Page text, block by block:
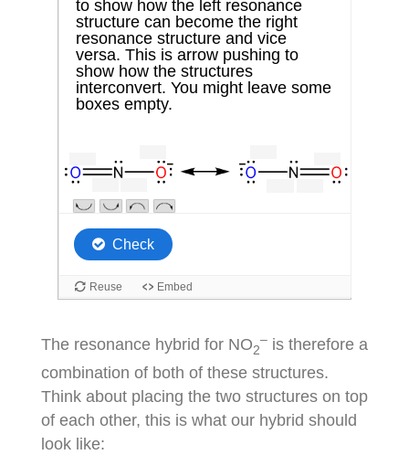
The resonance hybrid for NO2
–is therefore a
combination of both of these structures.
Think about placing the two structures on top
of each other, this is what our hybrid should
look like: